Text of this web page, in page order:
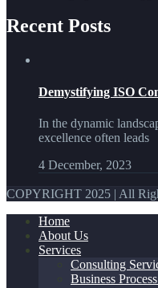
Recent Posts
Demystifying ISO
In the dynamic
excellence often leads
4 December, 2023
COPYRIGHT 2025 | All
Home
About Us
Services
Consulting
Business